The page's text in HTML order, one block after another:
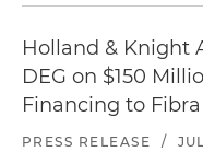
Holland & Knight
DEG on $150
Financing to
PRESS RELEASE /